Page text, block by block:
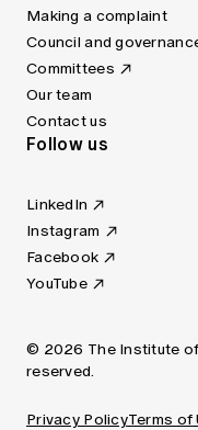
Making a complaint
Council and
Committees
Our team
Contact us
Follow us
LinkedIn
Instagram
Facebook
YouTube
© 2026 The Institute
reserved.
Privacy PolicyTerms of